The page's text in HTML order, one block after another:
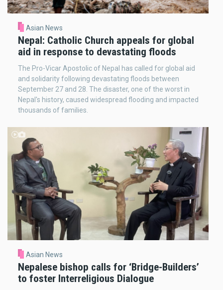
Asian News
Nepal: Catholic Church appeals for global
aid in response to devastating floods
The Pro-Vicar Apostolic of Nepal has called for global aid
and solidarity following devastating floods between
September 27 and 28. The disaster, one of the worst in
Nepal's history, caused widespread flooding and impacted
thousands of families.
Asian News
Nepalese bishop calls for ‘Bridge-Builders’
to foster Interreligious Dialogue